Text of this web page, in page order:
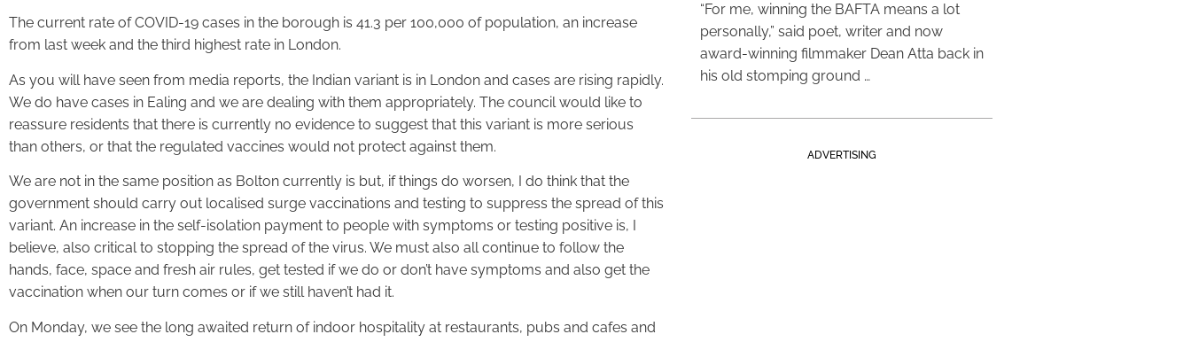
The current rate of COVID-19 cases in the borough is 41.3 per 100,000 of population, an increase
from last week and the third highest rate in London.
As you will have seen from media reports, the Indian variant is in London and cases are rising rapidly.
We do have cases in Ealing and we are dealing with them appropriately. The council would like to
reassure residents that there is currently no evidence to suggest that this variant is more serious
than others, or that the regulated vaccines would not protect against them.
We are not in the same position as Bolton currently is but, if things do worsen, I do think that the
government should carry out localised surge vaccinations and testing to suppress the spread of this
variant. An increase in the self-isolation payment to people with symptoms or testing positive is, I
believe, also critical to stopping the spread of the virus. We must also all continue to follow the
hands, face, space and fresh air rules, get tested if we do or don’t have symptoms and also get the
vaccination when our turn comes or if we still haven’t had it.
On Monday, we see the long awaited return of indoor hospitality at restaurants, pubs and cafes and
“For me, winning the BAFTA means a lot
personally,” said poet, writer and now
award-winning filmmaker Dean Atta back in
his old stomping ground …
ADVERTISING